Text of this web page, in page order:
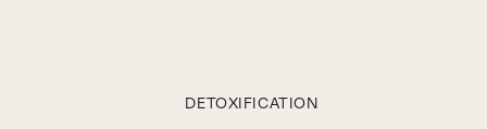
DETOXIFICATION